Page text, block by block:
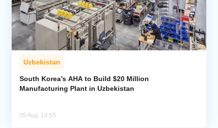
Uzbekistan
South Korea’s AHA to Build $20 Million
Manufacturing Plant in Uzbekistan
05 Aug, 14:55